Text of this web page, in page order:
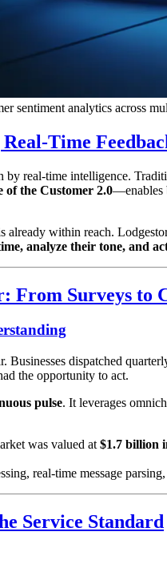
sentiment analytics across
Time
real-time intelligence.
of the Customer 2.0—enables
already within reach.
analyze their tone, and
From Surveys to
Businesses dispatched
the opportunity to act.
pulse. It leverages
was valued at $1.7 billion
real-time message
Service Standard